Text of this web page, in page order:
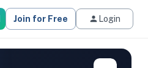
Join for Free Login